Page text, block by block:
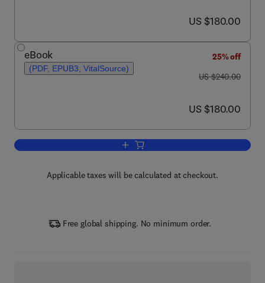
now US $180.00
US $180.00
eBook
(PDF, EPUB3, VitalSource)
25% off
was US $240.00
US $240.00
now US $180.00
US $180.00
Add to cart, Sustainable Additives in
Applicable taxes will be calculated at checkout.
Free global shipping. No minimum order.